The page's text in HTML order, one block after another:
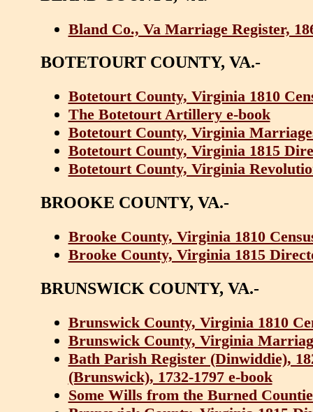
Bland Co., Va Marriage Register,
BOTETOURT COUNTY, VA.-
Botetourt County, Virginia 1810
The Botetourt Artillery e-book
Botetourt County, Virginia
Botetourt County, Virginia 1815
Botetourt County, Virginia
BROOKE COUNTY, VA.-
Brooke County, Virginia 1810
Brooke County, Virginia 1815
BRUNSWICK COUNTY, VA.-
Brunswick County, Virginia 1810
Brunswick County, Virginia
Bath Parish Register (Dinwiddie),
(Brunswick), 1732-1797 e-book
Some Wills from the Burned